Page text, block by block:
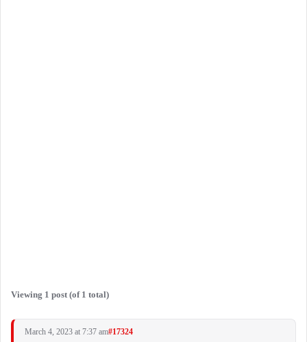
Viewing 1 post (of 1 total)
March 4, 2023 at 7:37 am#17324